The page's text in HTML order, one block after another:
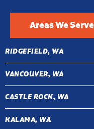
Areas We Serve
RIDGEFIELD, WA
VANCOUVER, WA
CASTLE ROCK, WA
KALAMA, WA